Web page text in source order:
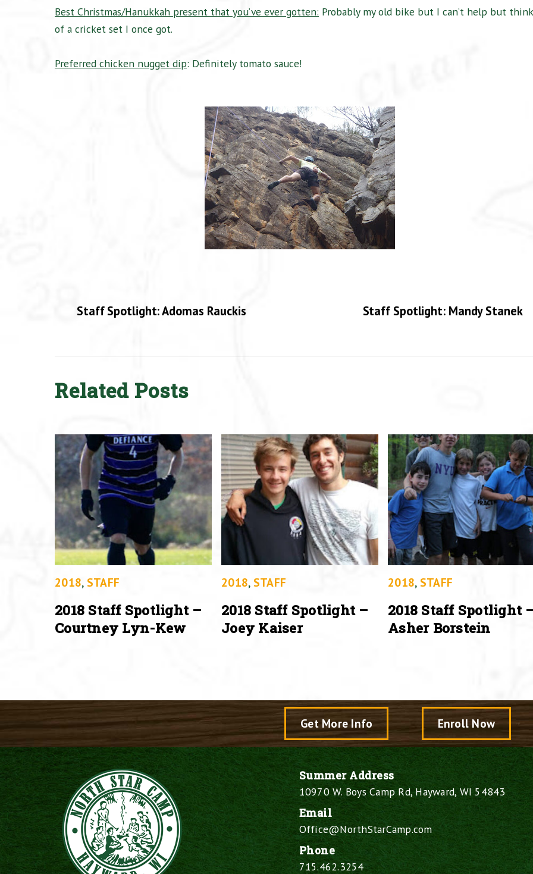
Best Christmas/Hanukkah present that you’ve ever gotten: Probably my old bike but I can’t help but think
of a cricket set I once got.
Preferred chicken nugget dip: Definitely tomato sauce!
Staff Spotlight: Adomas Rauckis Staff Spotlight: Mandy Stanek
Related Posts
2018, STAFF
2018 Staff Spotlight –
Courtney Lyn-Kew
2018, STAFF
2018 Staff Spotlight –
Joey Kaiser
2018, STAFF
2018 Staff Spotlight
Asher Borstein
Get More Info Enroll Now
Summer Address
10970 W. Boys Camp Rd, Hayward, WI 54843
Email
Office@NorthStarCamp.com
Phone
715.462.3254